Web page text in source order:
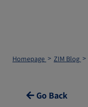
Homepage ZIM Blog
Go Back